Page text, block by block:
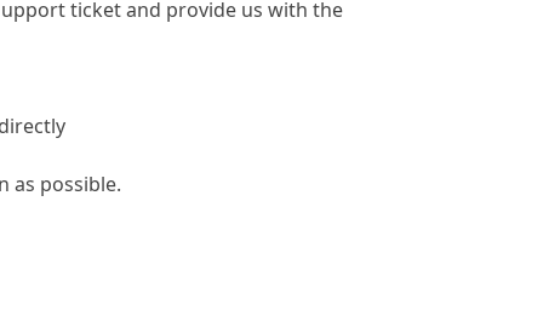
ticket and provide us with the
as possible.